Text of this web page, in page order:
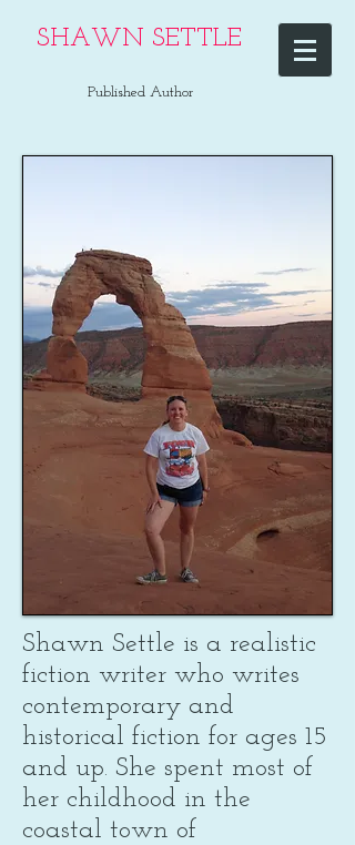
SHAWN SETTLE
Published Author
Shawn Settle is a realistic
fiction writer who writes
contemporary and
historical fiction for ages 15
and up. She spent most of
her childhood in the
coastal town of